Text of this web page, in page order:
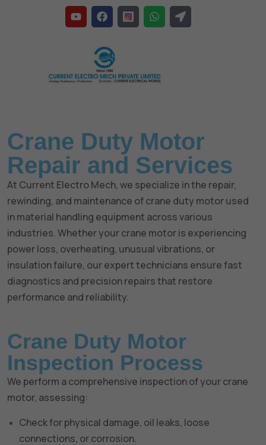
Crane Duty Motor
Repair and Services
At Current Electro Mech, we specialize in the repair,
rewinding, and maintenance of crane duty motor used
in material handling equipment across various
industries. Whether your crane motor is experiencing
power loss, overheating, unusual vibrations, or
insulation failure, our expert technicians ensure fast
diagnostics and precision repairs that restore
performance and reliability.
Crane Duty Motor
Inspection Process
We perform a comprehensive inspection of your crane
motor, assessing:
Check for physical damage, oil leaks, loose
connections, or corrosion.